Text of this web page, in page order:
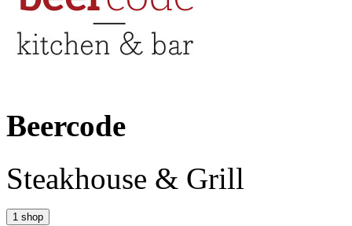
Beercode
Steakhouse & Grill
1 shop